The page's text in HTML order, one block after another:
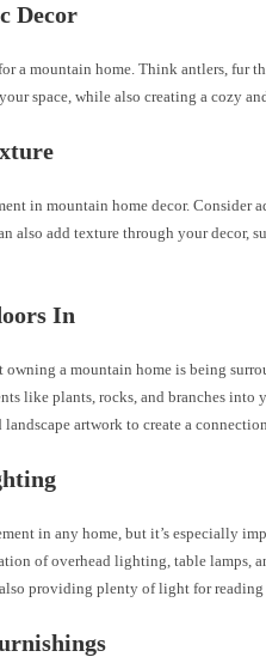
Decor
a mountain home. Think antlers, fur
space, while also creating a cozy
in mountain home decor. Consider
also add texture through your decor,
In
owning a mountain home is being
like plants, rocks, and branches into
artwork to create a
in any home, but it’s especially
of overhead lighting, table lamps,
providing plenty of light for